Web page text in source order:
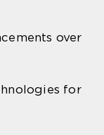
over
for